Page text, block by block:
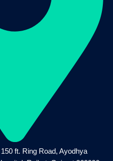
ft. Ring Road, Ayodhya